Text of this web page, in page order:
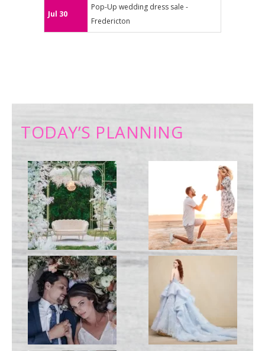
Jul 30
Pop-Up wedding dress sale -
Fredericton
TODAY’S PLANNING